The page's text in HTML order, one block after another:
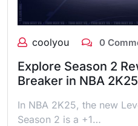
coolyou 0
Explore Season 2
Breaker in NBA 2K25
In NBA 2K25, the new
Season 2 is a +1…